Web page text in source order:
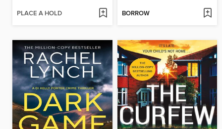
PLACE A HOLD BORROW